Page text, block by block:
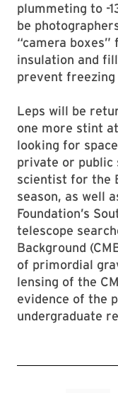
plummeting to -
be
“camera
insulation and
prevent
Leps will be
one more stint
looking for
private or public
scientist for the
season, as well
Foundation’s
telescope
Background
of primordial
lensing of the
evidence of the
undergraduate